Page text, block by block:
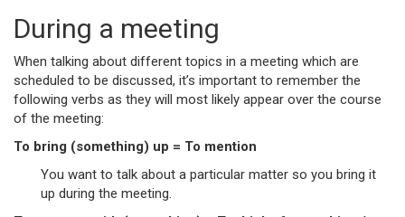
During a meeting
When talking about different topics in a meeting which are
scheduled to be discussed, it’s important to remember the
following verbs as they will most likely appear over the course
of the meeting:
To bring (something) up = To mention
You want to talk about a particular matter so you bring it
up during the meeting.